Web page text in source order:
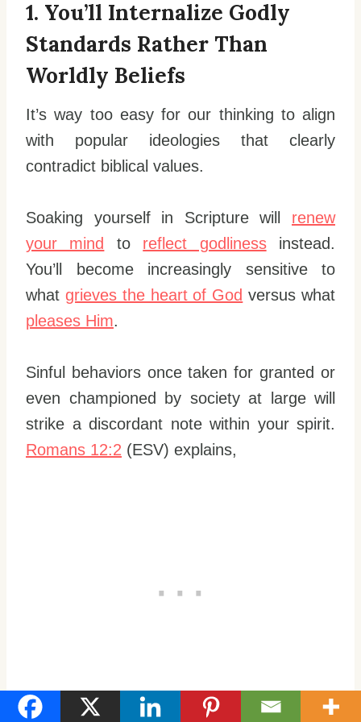
1. You’ll Internalize Godly
Standards Rather Than
Worldly Beliefs
It’s way too easy for our thinking to align
with popular ideologies that clearly
contradict biblical values.
Soaking yourself in Scripture will renew
your mind
to reflect godlinessinstead.
You’ll become increasingly sensitive to
what grieves the heart of God versus what
pleases Him.
Sinful behaviors once taken for granted or
even championed by society at large will
strike a discordant note within your spirit.
Romans 12:2 (ESV) explains,
“Do not be conformed to this world, but